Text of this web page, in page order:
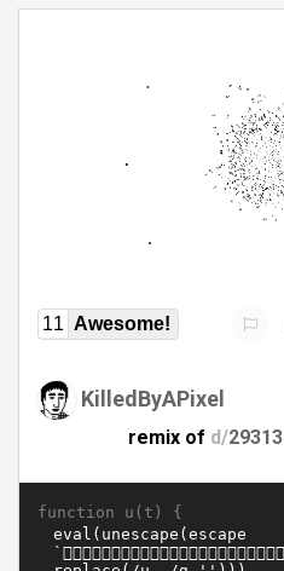
11 Awesome!
KilledByAPixel
remix of d/29313
function u(t) {